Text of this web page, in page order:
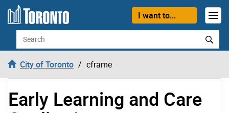
Skip to content
I want to...
Search
City of Toronto cframe
Early Learning and Care